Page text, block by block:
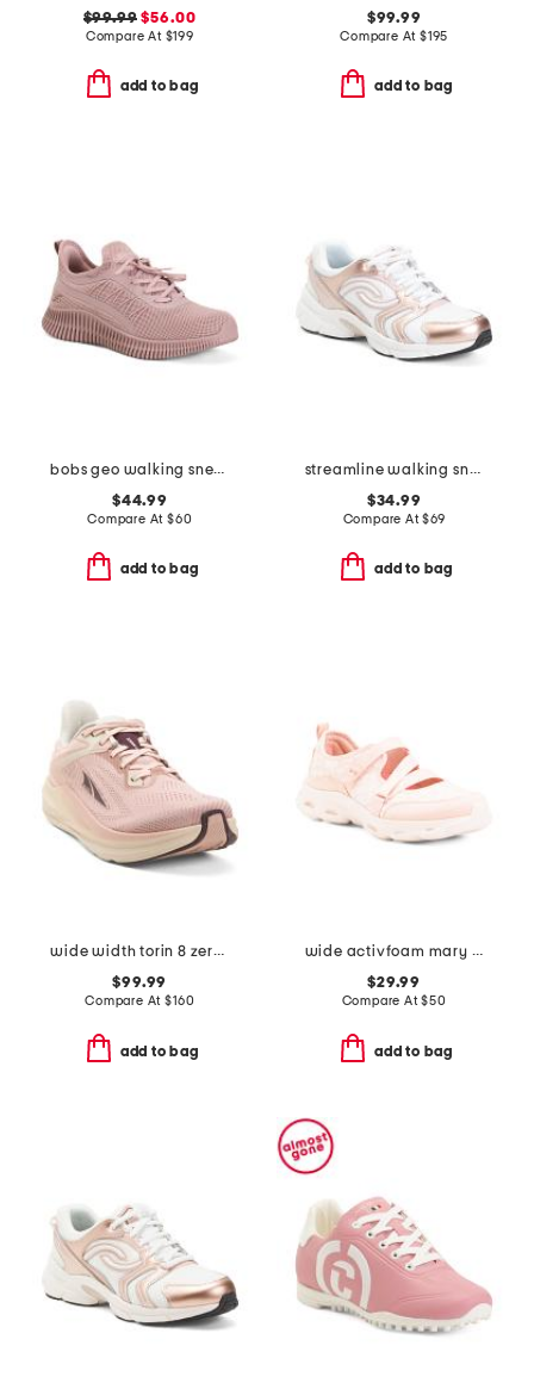
$99.99 $56.00
Compare At $199
add to bag
$99.99
Compare At $195
add to bag
bobs geo walking sneakers
$44.99
Compare At $60
add to bag
streamline walking sneakers
$34.99
Compare At$69
add to bag
wide width torin 8 zero drop comfort running sneakers
$99.99
Compare At$160
add to bag
wide activfoam mary jane walking shoes
$29.99
Compare At$50
add to bag